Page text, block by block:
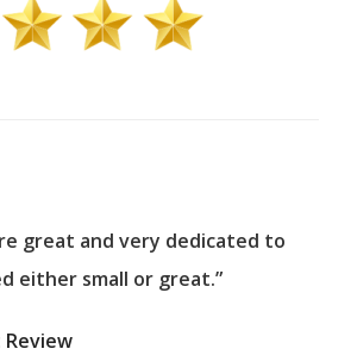
great and very dedicated to
either small or great.”